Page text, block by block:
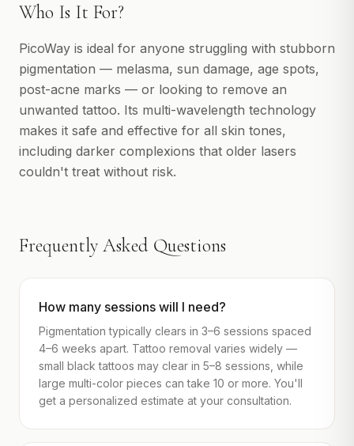
Who Is It For?
PicoWay is ideal for anyone struggling with stubborn
pigmentation — melasma, sun damage, age spots,
post-acne marks — or looking to remove an
unwanted tattoo. Its multi-wavelength technology
makes it safe and effective for all skin tones,
including darker complexions that older lasers
couldn't treat without risk.
Frequently Asked Questions
How many sessions will I need?
Pigmentation typically clears in 3–6 sessions spaced
4–6 weeks apart. Tattoo removal varies widely —
small black tattoos may clear in 5–8 sessions, while
large multi-color pieces can take 10 or more. You'll
get a personalized estimate at your consultation.